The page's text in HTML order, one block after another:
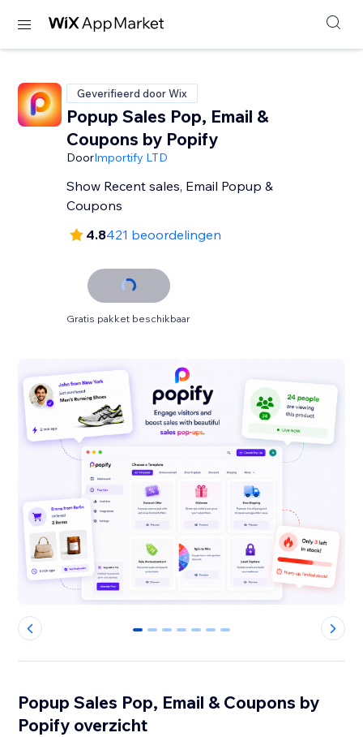
Geverifieerd door Wix
Popup Sales Pop, Email &
Coupons by Popify
DoorImportify LTD
Show Recent sales, Email Popup &
Coupons
4.8421 beoordelingen
Gratis pakket beschikbaar
0 1 2 3 4 5 6
Popup Sales Pop, Email & Coupons by
Popify overzicht